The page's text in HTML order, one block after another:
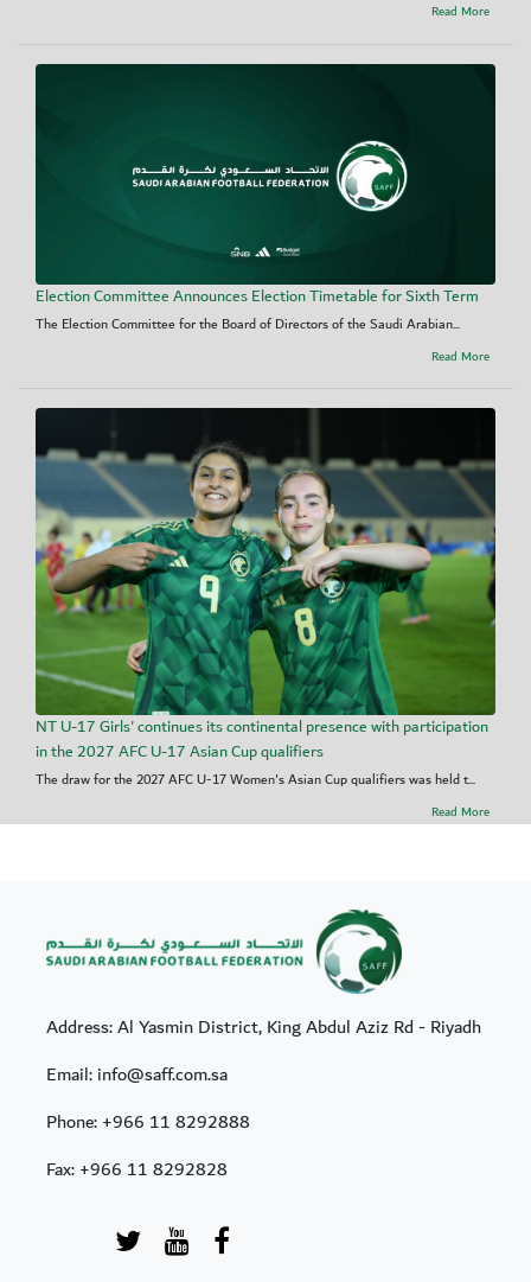
Read More
Election Committee Announces Election Timetable for Sixth Term
The Election Committee for the Board of Directors of the Saudi Arabian...
Read More
NT U-17 Girls' continues its continental presence with participation
in the 2027 AFC U-17 Asian Cup qualifiers
The draw for the 2027 AFC U-17 Women's Asian Cup qualifiers was held t...
Read More
Address: Al Yasmin District, King Abdul Aziz Rd - Riyadh
Email: info@saff.com.sa
Phone:+966 11 8292888
Fax:+966 11 8292828